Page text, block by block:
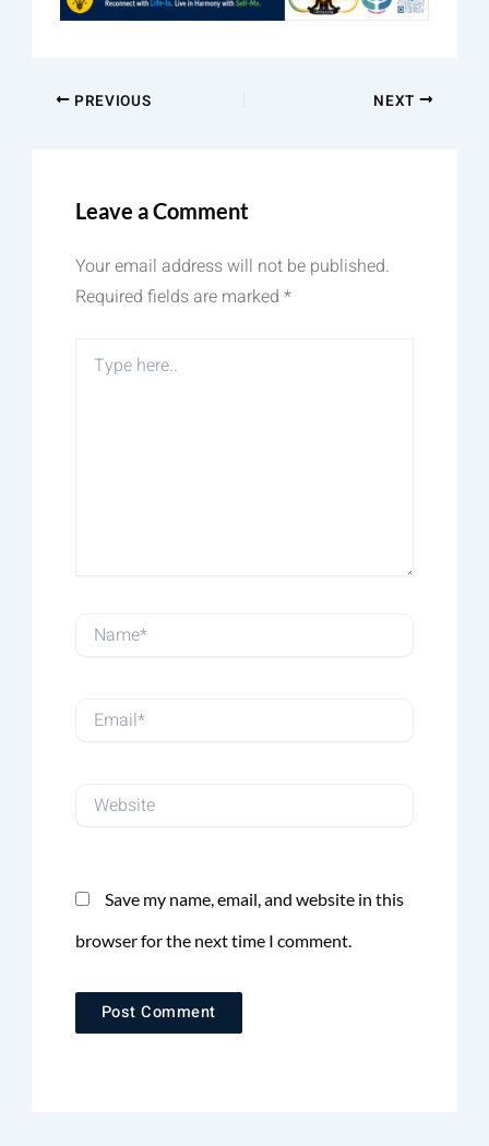
PREVIOUS NEXT
Leave a Comment
Your email address will not be published.
Required fields are marked *
Type
Name*
Email*
Website
Save my name, email, and website in this
browser for the next time I comment.